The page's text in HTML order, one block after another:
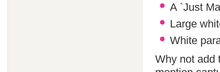
A `Just
Large
White
Why not add